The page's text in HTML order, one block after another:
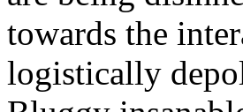
towards the
logistically